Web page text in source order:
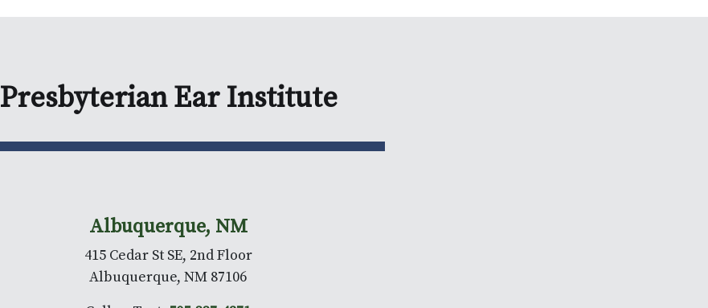
Presbyterian Ear Institute
Albuquerque, NM
415 Cedar St SE, 2nd Floor
Albuquerque, NM 87106